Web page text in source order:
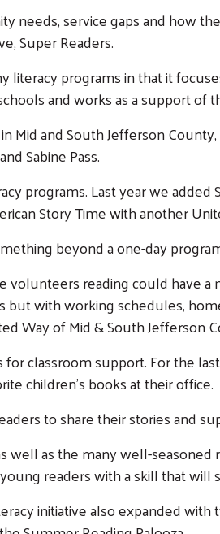
needs, service gaps and how
Super Readers.
programs in that it
and works as a support of
and South Jefferson
Sabine Pass.
programs. Last year we
Story Time with another
beyond a one-day
volunteers reading could
with working schedules,
Way of Mid & South Jefferson
classroom support. For the
children’s books at their office.
to share their stories and
as the many well-seasoned
readers with a skill that
initiative also expanded